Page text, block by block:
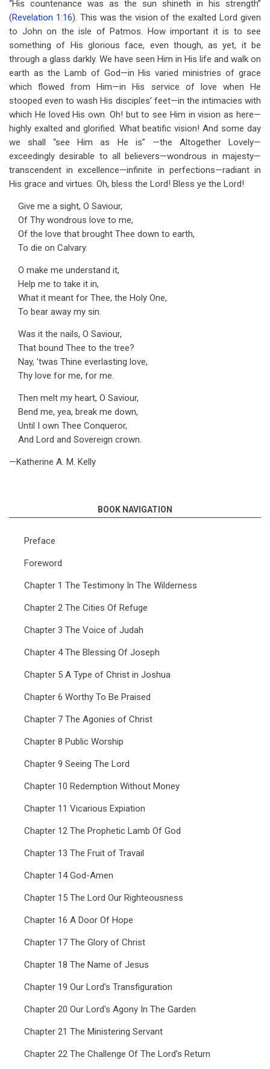
“His countenance was as the sun shineth in his strength”
(Revelation 1:16). This was the vision of the exalted Lord given
to John on the isle of Patmos. How important it is to see
something of His glorious face, even though, as yet, it be
through a glass darkly. We have seen Him in His life and walk on
earth as the Lamb of God—in His varied ministries of grace
which flowed from Him—in His service of love when He
stooped even to wash His disciples’ feet—in the intimacies with
which He loved His own. Oh! but to see Him in vision as here—
highly exalted and glorified. What beatific vision! And some day
we shall “see Him as He is” —the Altogether Lovely—
exceedingly desirable to all believers—wondrous in majesty—
transcendent in excellence—infinite in perfections—radiant in
His grace and virtues. Oh, bless the Lord! Bless ye the Lord!
Give me a sight, O Saviour,
Of Thy wondrous love to me,
Of the love that brought Thee down to earth,
To die on Calvary.
O make me understand it,
Help me to take it in,
What it meant for Thee, the Holy One,
To bear away my sin.
Was it the nails, O Saviour,
That bound Thee to the tree?
Nay, ’twas Thine everlasting love,
Thy love for me, for me.
Then melt my heart, O Saviour,
Bend me, yea, break me down,
Until I own Thee Conqueror,
And Lord and Sovereign crown.
—Katherine A. M. Kelly
BOOK NAVIGATION
Preface
Foreword
Chapter 1 The Testimony In The Wilderness
Chapter 2 The Cities Of Refuge
Chapter 3 The Voice of Judah
Chapter 4 The Blessing Of Joseph
Chapter 5 A Type of Christ in Joshua
Chapter 6 Worthy To Be Praised
Chapter 7 The Agonies of Christ
Chapter 8 Public Worship
Chapter 9 Seeing The Lord
Chapter 10 Redemption Without Money
Chapter 11 Vicarious Expiation
Chapter 12 The Prophetic Lamb Of God
Chapter 13 The Fruit of Travail
Chapter 14 God-Amen
Chapter 15 The Lord Our Righteousness
Chapter 16 A Door Of Hope
Chapter 17 The Glory of Christ
Chapter 18 The Name of Jesus
Chapter 19 Our Lord's Transfiguration
Chapter 20 Our Lord's Agony In The Garden
Chapter 21 The Ministering Servant
Chapter 22 The Challenge Of The Lord's Return